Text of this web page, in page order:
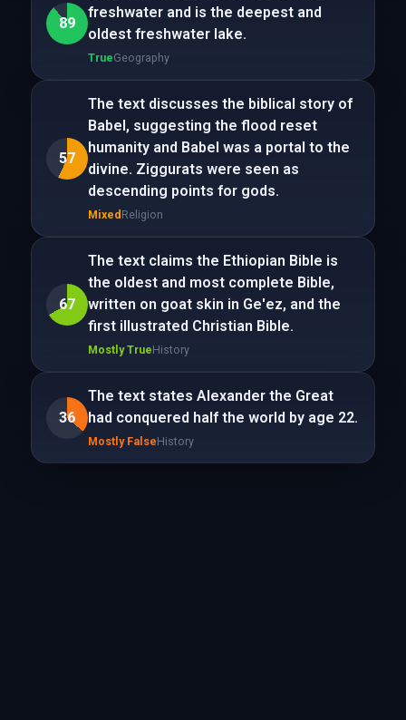
89
freshwater and is the deepest and
oldest freshwater lake.
TrueGeography
57
The text discusses the biblical story of
Babel, suggesting the flood reset
humanity and Babel was a portal to the
divine. Ziggurats were seen as
descending points for gods.
Mixed Religion
67
The text claims the Ethiopian Bible is
the oldest and most complete Bible,
written on goat skin in Ge'ez, and the
first illustrated Christian Bible.
Mostly TrueHistory
36
The text states Alexander the Great
had conquered half the world by age 22.
Mostly FalseHistory